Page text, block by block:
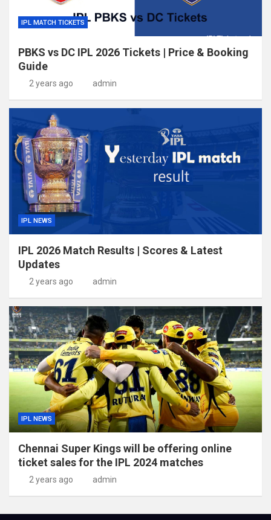
IPL MATCH TICKETS
PBKS vs DC IPL 2026 Tickets | Price & Booking
Guide
2 years ago admin
IPL NEWS
IPL 2026 Match Results | Scores & Latest
Updates
2 years ago admin
IPL NEWS
Chennai Super Kings will be offering online
ticket sales for the IPL 2024 matches
2 years ago admin